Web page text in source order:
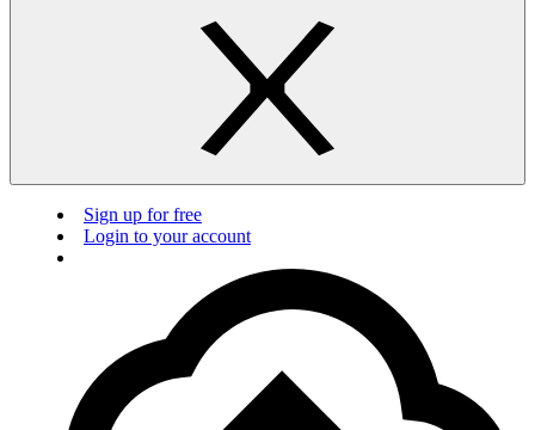
Sign up for free
Login to your account